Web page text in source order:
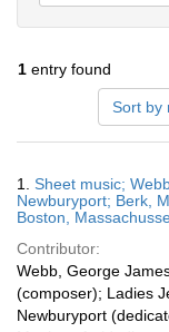
1 entry found
Sort by
Results
1. Sheet music;
Newburyport; Berk,
Boston,
Contributor:
Webb, George
(composer); Ladies
Newburyport